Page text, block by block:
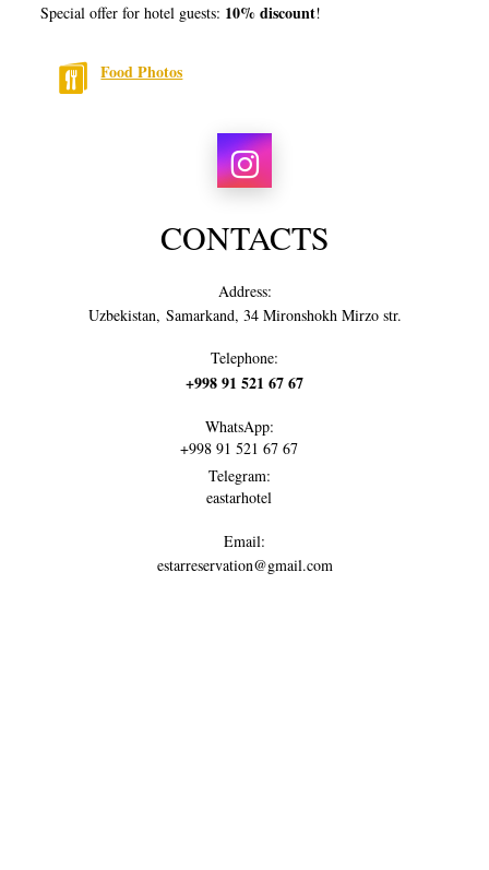
Special offer for hotel guests: 10% discount!
Food Photos
CONTACTS
Address:
Uzbekistan, Samarkand, 34 Mironshokh Mirzo str.
Telephone:
+998 91 521 67 67
WhatsApp:
+998 91 521 67 67
Telegram:
eastarhotel
Email:
estarreservation@gmail.com